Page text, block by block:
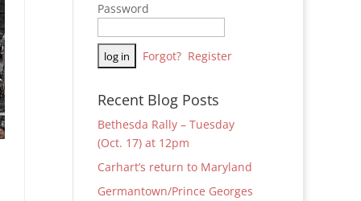
Password
Forgot? Register
Recent Blog Posts
Bethesda Rally – Tuesday
(Oct. 17) at 12pm
Carhart’s return to Maryland
Germantown/Prince Georges